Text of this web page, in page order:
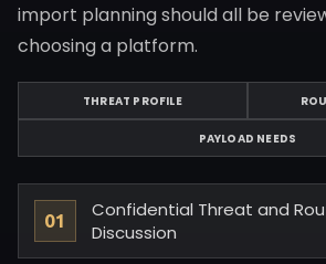
import planning should all be
choosing a platform.
THREAT PROFILE
PAYLOAD NEEDS
Confidential Threat and
Discussion